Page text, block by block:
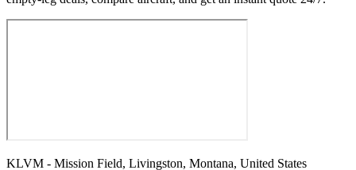
KLVM - Mission Field, Livingston, Montana, United States